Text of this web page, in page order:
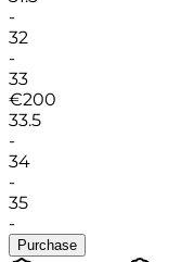
-
32
-
33
€200
33.5
-
34
-
35
-
Purchase